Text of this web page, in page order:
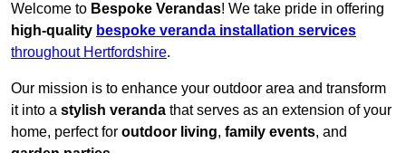
Welcome to Bespoke Verandas! We take pride in offering
high-quality bespoke veranda installation services
throughout Hertfordshire.
Our mission is to enhance your outdoor area and transform
it into a stylish veranda that serves as an extension of your
home, perfect for outdoor living, family events, and